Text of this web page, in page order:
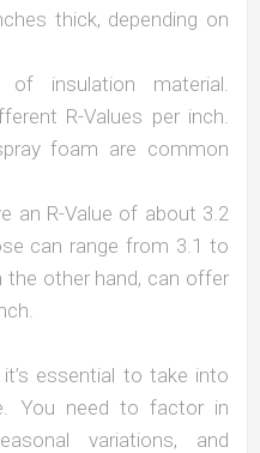
thick, depending on
insulation material.
R-Values per inch.
foam are common
an R-Value of about 3.2
can range from 3.1 to
the other hand, can offer
essential to take into
You need to factor in
variations, and